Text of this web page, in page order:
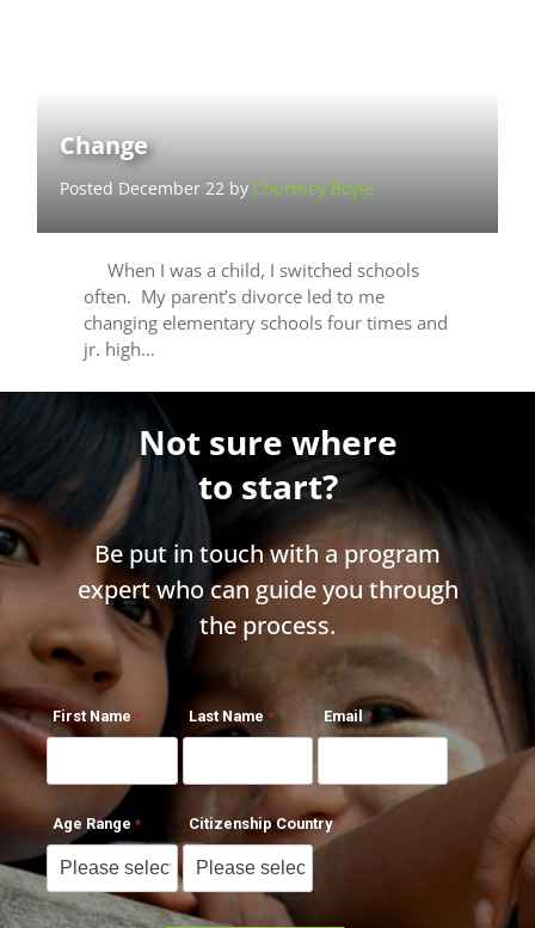
Change
Posted December 22 by Courtney Boyle
When I was a child, I switched schools
often. My parent’s divorce led to me
changing elementary schools four times and
jr. high…
Not sure where
to start?
Be put in touch with a program
expert who can guide you through
the process.
First Name Last Name Email
Age Range Citizenship Country